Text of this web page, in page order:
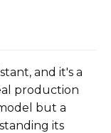
and it's a
production
but a
its